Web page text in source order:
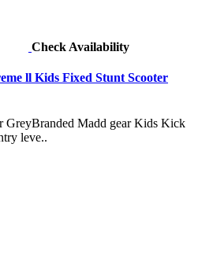
Check Availability
ll Kids Fixed Stunt Scooter
GreyBranded Madd gear Kids Kick
leve..